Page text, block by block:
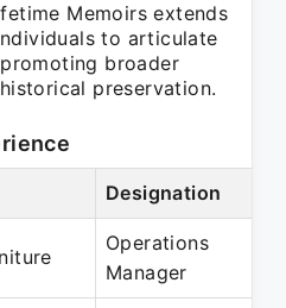
Memoirs extends
to articulate
broader
preservation.
Designation
Operations
Manager